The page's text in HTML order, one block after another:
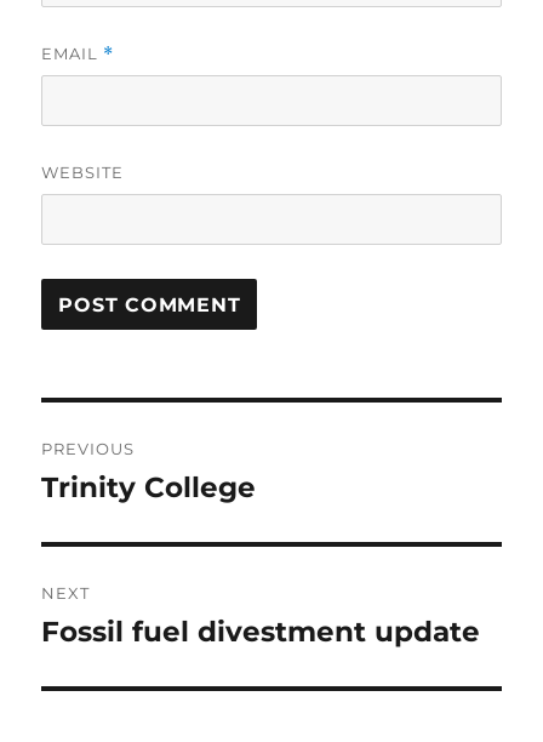
EMAIL *
WEBSITE
navigation
PREVIOUS
Previous
Trinity College
NEXT
Next
Fossil fuel divestment update